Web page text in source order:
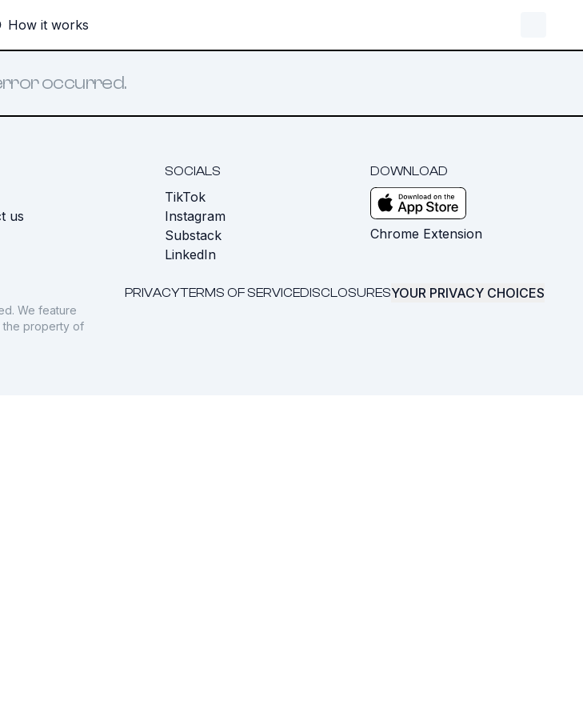
How it works
occurred.
us
SOCIALS
TikTok
Instagram
Substack
LinkedIn
DOWNLOAD
Chrome Extension
PRIVACYTERMS OF SERVICEDISCLOSURESYOUR PRIVACY CHOICES
We feature
the property of